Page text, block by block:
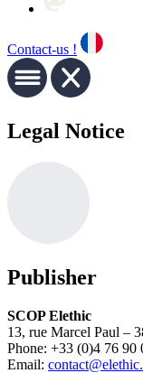
Contact-us !
Legal Notice
Publisher
SCOP Elethic
13, rue Marcel Paul –
Phone: +33 (0)4 76 90
Email: